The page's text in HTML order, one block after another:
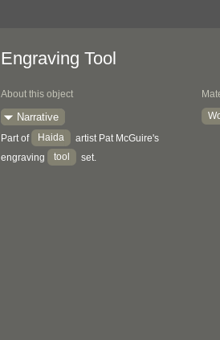
Engraving Tool
About this object
Narrative
Part of Haida
artist Pat McGuire's
engraving
tool set.